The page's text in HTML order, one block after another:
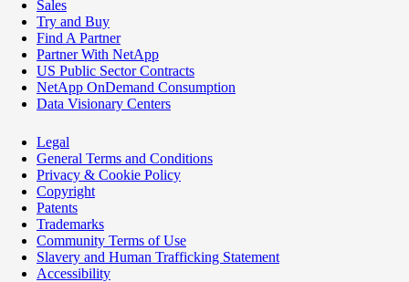
Sales
Try and Buy
Find A Partner
Partner With NetApp
US Public Sector Contracts
NetApp OnDemand Consumption
Data Visionary Centers
Legal
General Terms and Conditions
Privacy & Cookie Policy
Copyright
Patents
Trademarks
Community Terms of Use
Slavery and Human Trafficking Statement
Accessibility